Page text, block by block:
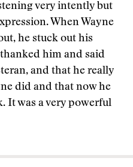
very intently but
When Wayne
he stuck out his
him and said
and that he really
did and that now he
It was a very powerful